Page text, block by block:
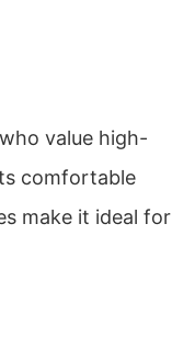
value high-
comfortable
make it ideal for